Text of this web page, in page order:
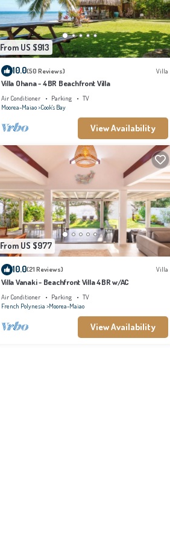
From US $913
10.0(50 Reviews) Villa
Villa Ohana - 4BR Beachfront Villa
Air Conditioner Parking
TV
Moorea-Maiao Cook's Bay
View Availability
From US $977
10.0(21 Reviews) Villa
Villa Vanaki - Beachfront Villa 4BR w/AC
Air Conditioner Parking
TV
French Polynesia Moorea-Maiao
View Availability